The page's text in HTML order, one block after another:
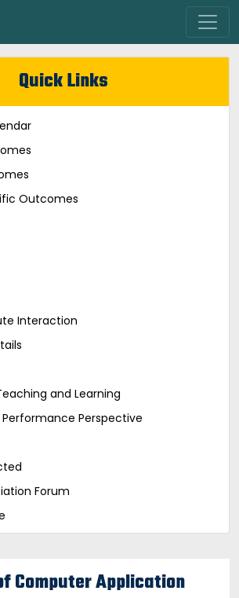
Quick Links
Outcomes
Interaction
and Learning
Perspective
Forum
Computer Application